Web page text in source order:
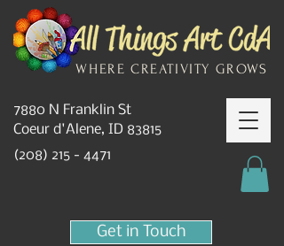
(208) 215 - 4471
7880 N Franklin St
Coeur d'Alene, ID 83815
WHERE CREATIVITY GROWS
Get in Touch